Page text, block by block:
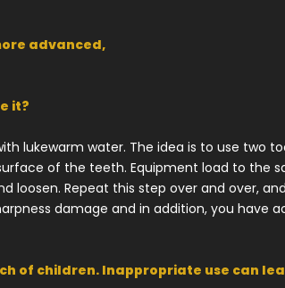
advanced,
it?
lukewarm water. The idea is to use two
of the teeth. Equipment load to the
loosen. Repeat this step over and over,
damage and in addition, you
of children. Inappropriate use can